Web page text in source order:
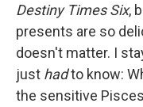
Destiny Times Six,
presents are so
doesn't matter. I
just hadto know:
the sensitive